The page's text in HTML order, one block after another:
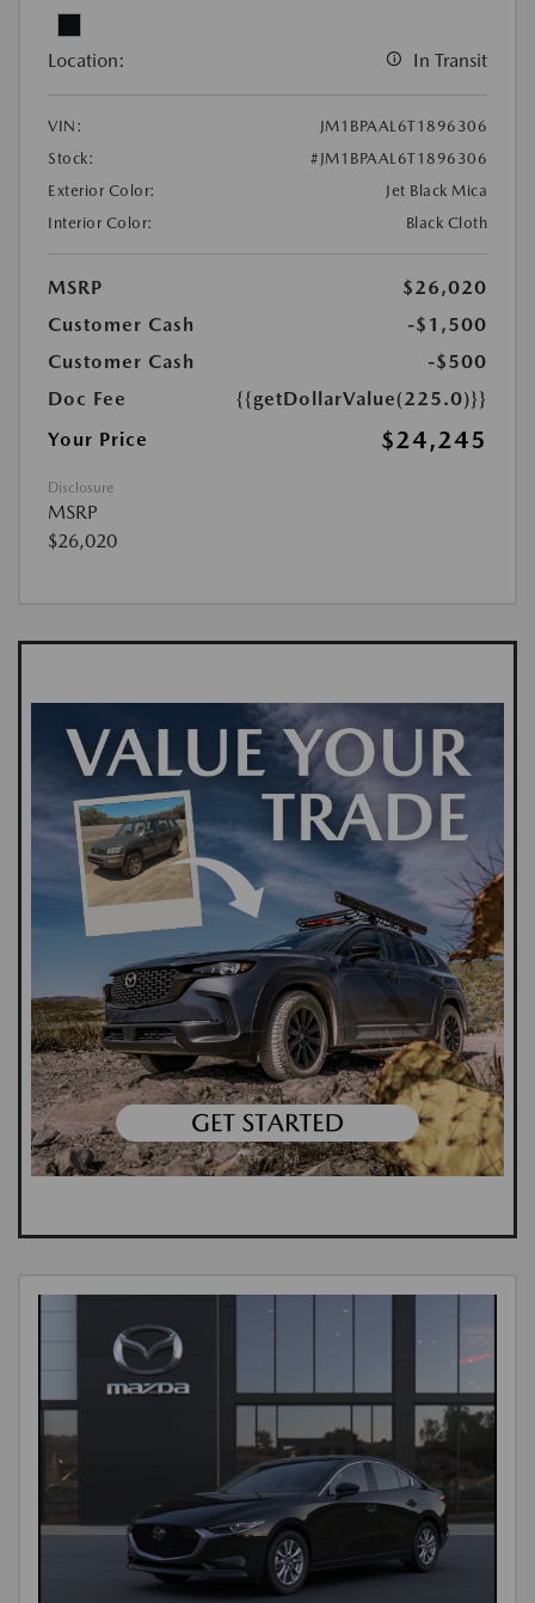
Location: In Transit
VIN:
JM1BPAAL6T1896306
Stock:
#JM1BPAAL6T1896306
Exterior Color:
Jet Black Mica
Interior Color:
Black Cloth
MSRP
$26,020
Customer Cash
-$1,500
Customer Cash
-$500
Doc Fee
{{getDollarValue(225.0)}}
Your Price
$24,245
Disclosure
MSRP
$26,020